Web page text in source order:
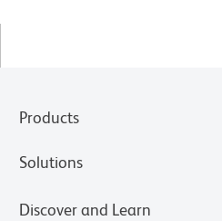
Products
Solutions
Discover and Learn